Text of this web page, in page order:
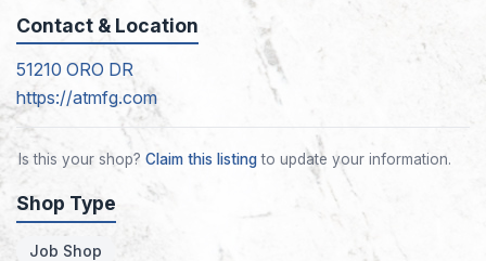
Contact & Location
51210 ORO DR
https://atmfg.com
Is this your shop? Claim this listingto update your information.
Shop Type
Job Shop